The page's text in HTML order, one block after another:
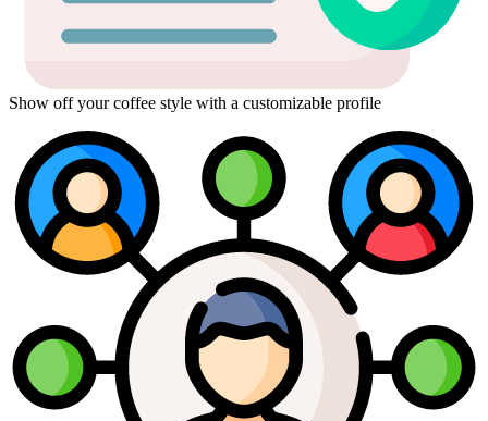
Show off your coffee style with a customizable profile